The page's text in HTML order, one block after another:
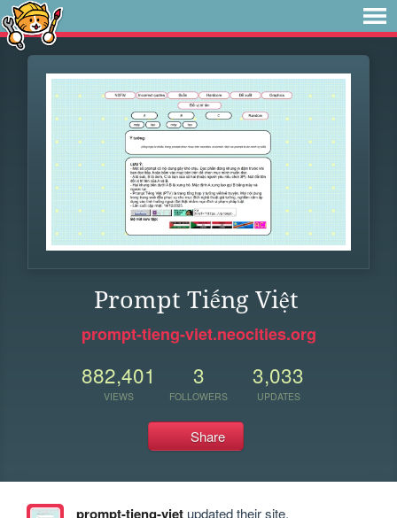
Prompt Tiếng Việt
prompt-tieng-viet.neocities.org
882,401
VIEWS
3
FOLLOWERS
3,033
UPDATES
Share
prompt-tieng-vietupdated their site.